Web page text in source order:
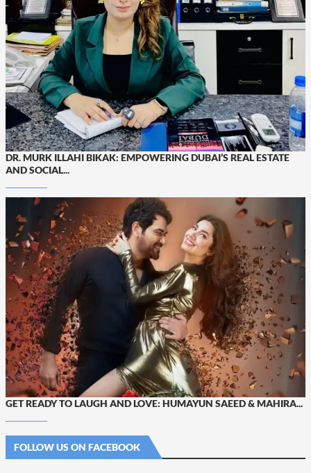
DR. MURK ILLAHI BIKAK: EMPOWERING DUBAI’S REAL ESTATE
AND SOCIAL...
GET READY TO LAUGH AND LOVE: HUMAYUN SAEED & MAHIRA...
FOLLOW US ON FACEBOOK